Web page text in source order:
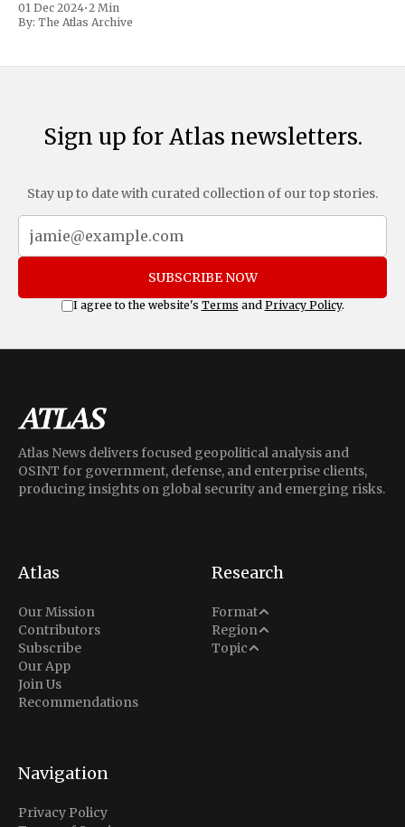
includes a sweeping 25% tariff on all imports from Canada
and Mexico, complemented by an additional 10%
01 Dec 2024•2 Min
By: The Atlas Archive
Sign up for Atlas newsletters.
Stay up to date with curated collection of our top stories.
SUBSCRIBE NOW
I agree to the website's Terms and Privacy Policy.
Atlas News delivers focused geopolitical analysis and
OSINT for government, defense, and enterprise clients,
producing insights on global security and emerging risks.
Atlas
Our Mission
Contributors
Subscribe
Our App
Join Us
Recommendations
Research
Format
Analysis
Situation Report
Region
Middle East
North America
Topic
Conflict
Navigation
Privacy Policy